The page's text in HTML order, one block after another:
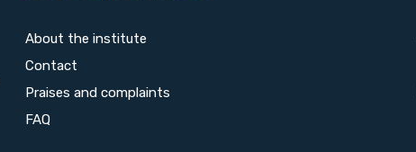
About the institute
Contact
Praises and complaints
FAQ